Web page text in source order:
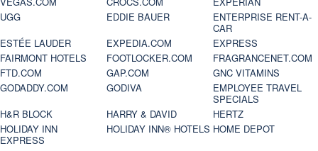
UGG
EDDIE BAUER
ENTERPRISE RENT-A-
CAR
ESTÉE LAUDER
EXPEDIA.COM
EXPRESS
FAIRMONT HOTELS
FOOTLOCKER.COM
FRAGRANCENET.COM
FTD.COM
GAP.COM
GNC VITAMINS
GODADDY.COM
GODIVA
EMPLOYEE TRAVEL
SPECIALS
H&R BLOCK
HARRY & DAVID
HERTZ
HOLIDAY INN
EXPRESS
HOLIDAY INN® HOTELS HOME DEPOT